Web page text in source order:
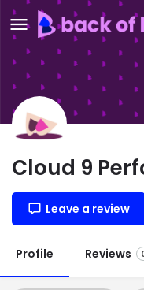
Cloud 9
Leave a review
Profile Reviews